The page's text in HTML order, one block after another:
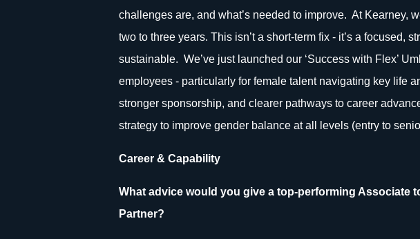
challenges are, and what’s needed to improve. At Kearney,
two to three years. This isn’t a short-term fix - it’s a focused,
sustainable. We’ve just launched our ‘Success with Flex’
employees - particularly for female talent navigating key life
stronger sponsorship, and clearer pathways to career
strategy to improve gender balance at all levels (entry to
Career & Capability
What advice would you give a top-performing Associate
Partner?